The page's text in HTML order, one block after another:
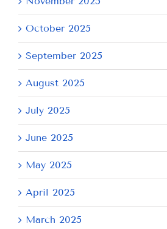
October 2025
September 2025
August 2025
July 2025
June 2025
May 2025
April 2025
March 2025